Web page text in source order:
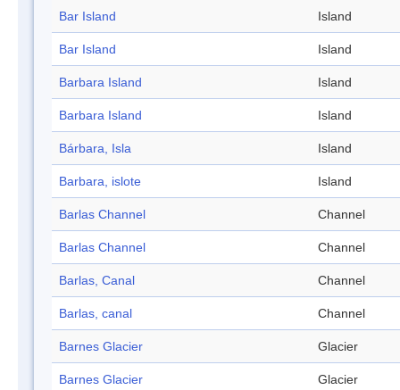
Bar Island Island
Bar Island Island
Barbara Island Island
Barbara Island Island
Bárbara, Isla Island
Barbara, islote Island
Barlas Channel Channel
Barlas Channel Channel
Barlas, Canal Channel
Barlas, canal Channel
Barnes Glacier Glacier
Barnes Glacier Glacier